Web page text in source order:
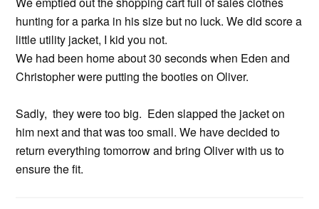
hunting for a parka in his size but no luck. We did score a
little utility jacket, I kid you not.
We had been home about 30 seconds when Eden and
Christopher were putting the booties on Oliver.
Sadly, they were too big. Eden slapped the jacket on
him next and that was too small. We have decided to
return everything tomorrow and bring Oliver with us to
ensure the fit.